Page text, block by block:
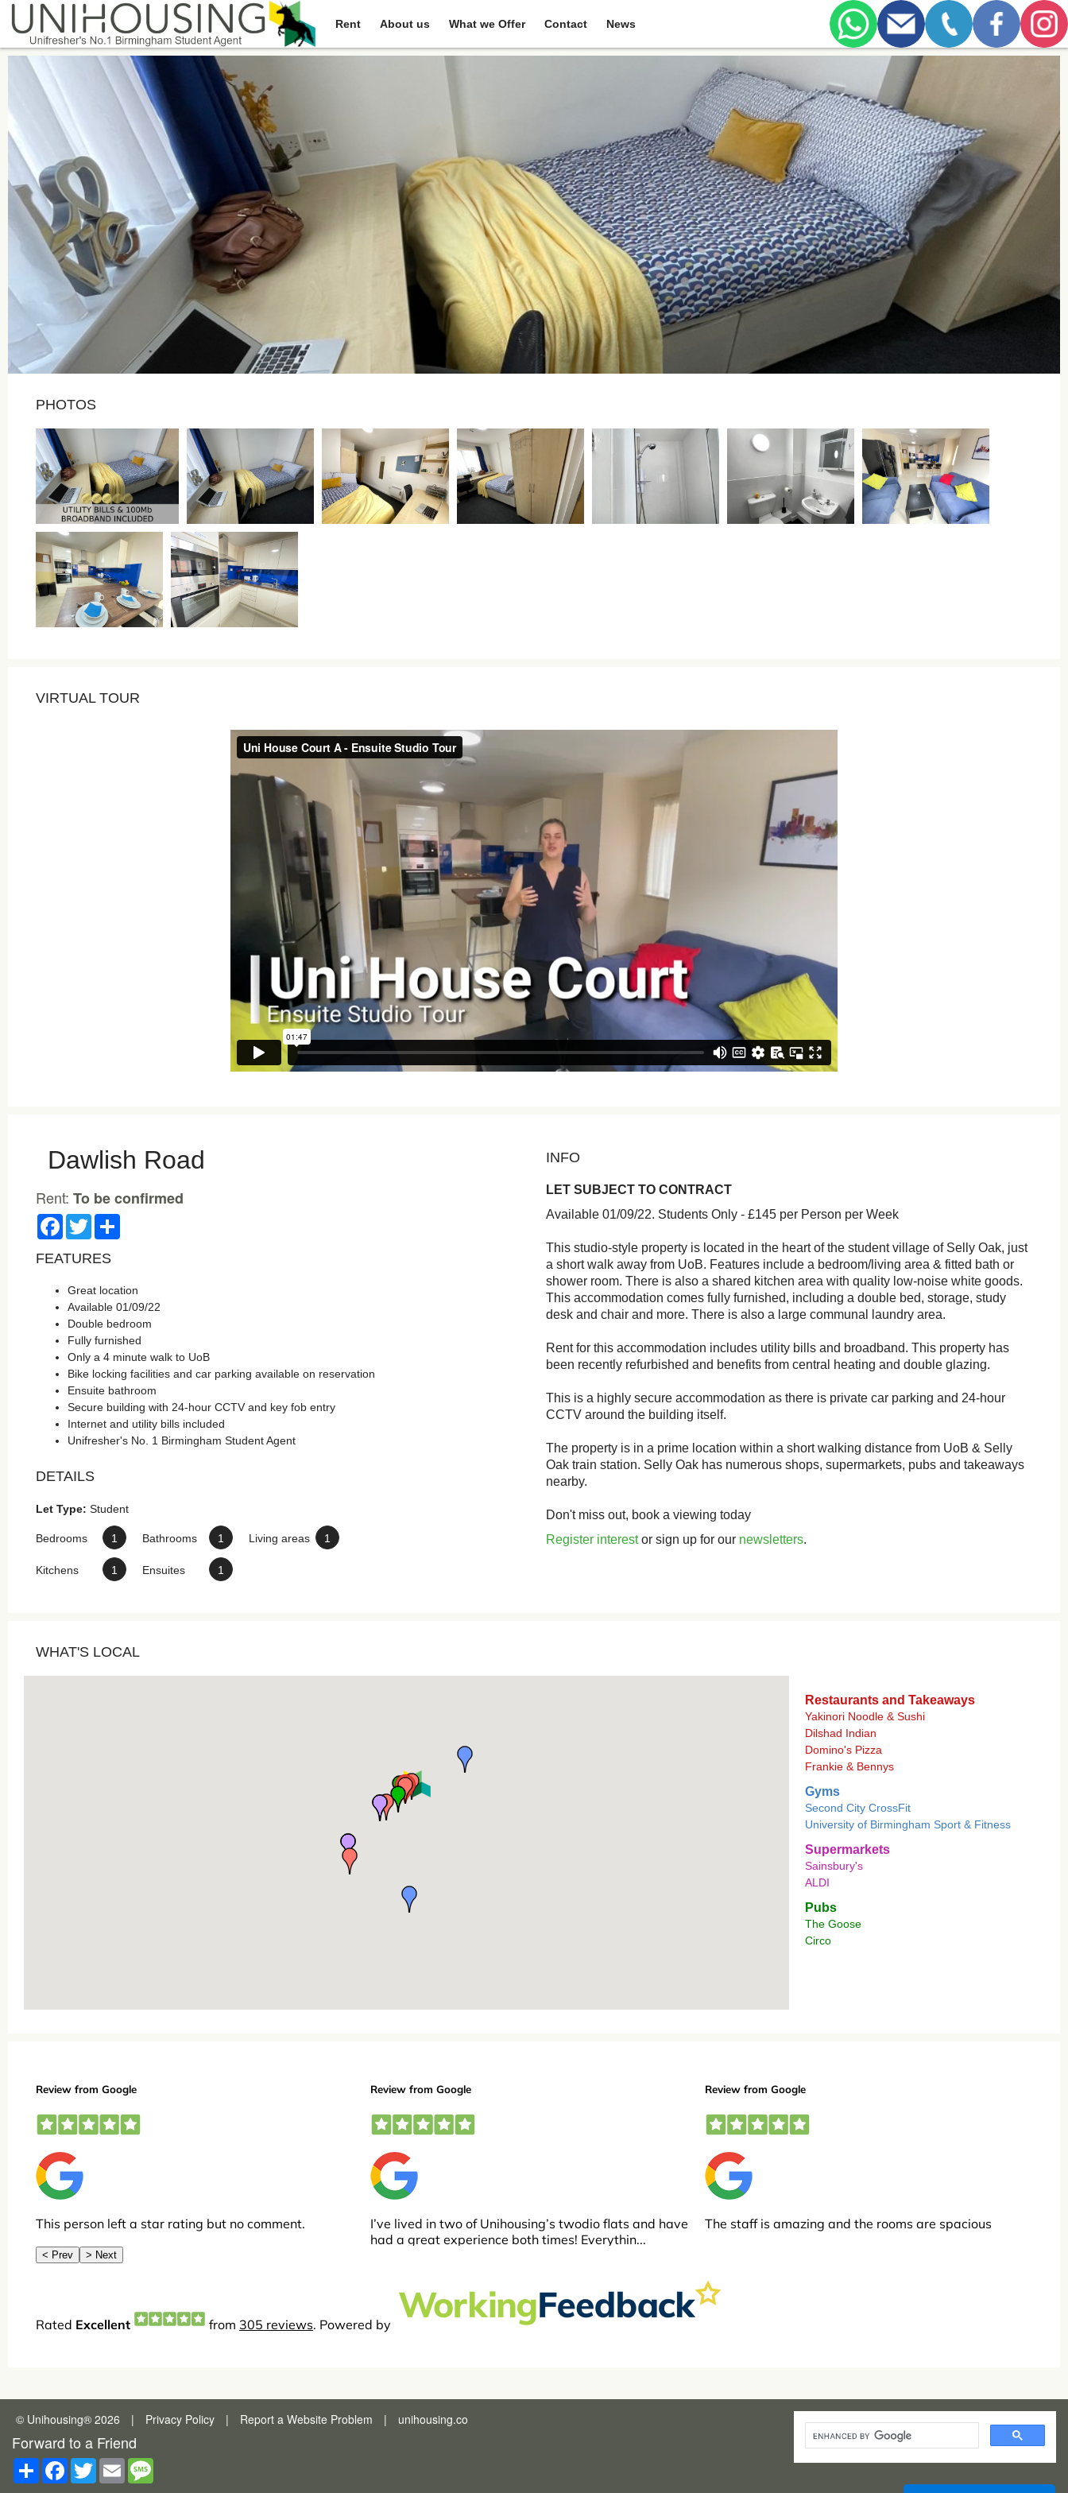
Rent About us What we Offer Contact
News
You are here: Home / Browse Dawlish Road
PHOTOS
VIRTUAL TOUR
Dawlish Road
Rent: To be confirmed
FacebookTwitter
FEATURES
Great location
Available 01/09/22
Double bedroom
Fully furnished
Only a 4 minute walk to UoB
Bike locking facilities and car parking available on reservation
Ensuite bathroom
Secure building with 24-hour CCTV and key fob entry
Internet and utility bills included
Unifresher's No. 1 Birmingham Student Agent
DETAILS
Let Type: Student
Bedrooms 1 Bathrooms 1 Living areas 1
Kitchens 1 Ensuites 1
INFO
LET SUBJECT TO CONTRACT
Available 01/09/22. Students Only - £145 per Person per Week
This studio-style property is located in the heart of the student village of Selly Oak, just
a short walk away from UoB. Features include a bedroom/living area & fitted bath or
shower room. There is also a shared kitchen area with quality low-noise white goods.
This accommodation comes fully furnished, including a double bed, storage, study
desk and chair and more. There is also a large communal laundry area.
Rent for this accommodation includes utility bills and broadband. This property has
been recently refurbished and benefits from central heating and double glazing.
This is a highly secure accommodation as there is private car parking and 24-hour
CCTV around the building itself.
The property is in a prime location within a short walking distance from UoB & Selly
Oak train station. Selly Oak has numerous shops, supermarkets, pubs and takeaways
nearby.
Don't miss out, book a viewing today
Register interestor sign up for our newsletters.
WHAT'S LOCAL
Restaurants and Takeaways
Yakinori Noodle & Sushi
Dilshad Indian
Domino's Pizza
Frankie & Bennys
Gyms
Second City CrossFit
University of Birmingham Sport & Fitness
Supermarkets
Sainsbury's
ALDI
Pubs
The Goose
Circo
© Unihousing® 2026 | Privacy Policy | Report a Website Problem | unihousing.co
Forward to a Friend
Share Facebook
TwitterEmail